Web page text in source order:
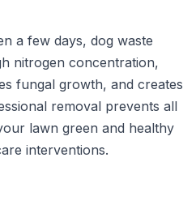
a few days, dog waste
nitrogen concentration,
fungal growth, and creates
removal prevents all
lawn green and healthy
interventions.